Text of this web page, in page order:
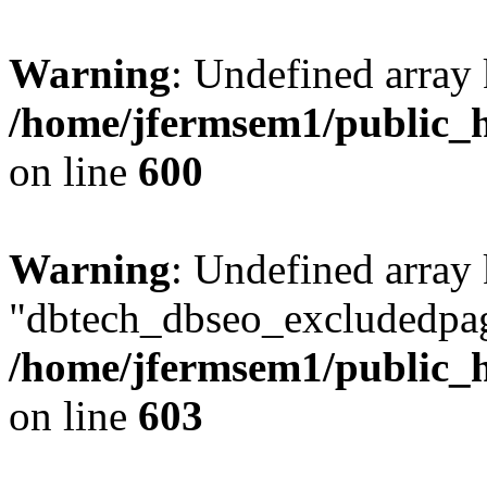
Warning: Undefined
/home/jfermsem1/
on line 600
Warning: Undefined array
/home/jfermsem1/
on line 603